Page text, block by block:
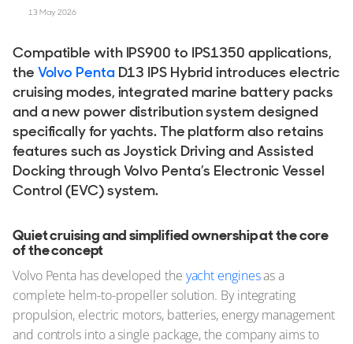
13 May 2026
Compatible with IPS900 to IPS1350 applications,
the Volvo Penta D13 IPS Hybrid introduces electric
cruising modes, integrated marine battery packs
and a new power distribution system designed
specifically for yachts. The platform also retains
features such as Joystick Driving and Assisted
Docking through Volvo Penta’s Electronic Vessel
Control (EVC) system.
Quiet cruising and simplified ownership at the core
of the concept
Volvo Penta has developed the yacht enginesas a
complete helm-to-propeller solution. By integrating
propulsion, electric motors, batteries, energy management
and controls into a single package, the company aims to